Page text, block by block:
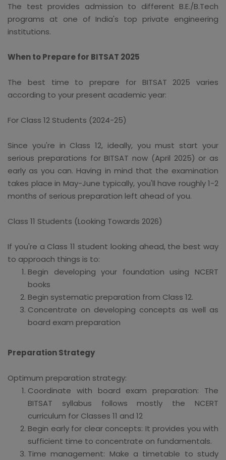
The test provides admission to different B.E./B.Tech
programs at one of India's top private engineering
institutions.
When to Prepare for BITSAT 2025
The best time to prepare for BITSAT 2025 varies
according to your present academic year:
For Class 12 Students (2024-25)
Since you're in Class 12, ideally, you must start your
serious preparations for BITSAT now (April 2025) or as
early as you can. Having in mind that the examination
takes place in May-June typically, you'll have roughly 1-2
months of serious preparation left ahead of you.
Class 11 Students (Looking Towards 2026)
If you're a Class 11 student looking ahead, the best way
to approach things is to:
Begin developing your foundation using NCERT
books
Begin systematic preparation from Class 12.
Concentrate on developing concepts as well as
board exam preparation
Preparation Strategy
Optimum preparation strategy:
Coordinate with board exam preparation: The
BITSAT syllabus follows mostly the NCERT
curriculum for Classes 11 and 12
Begin early for clear concepts: It provides you with
sufficient time to concentrate on fundamentals.
Time management: Make a timetable to study